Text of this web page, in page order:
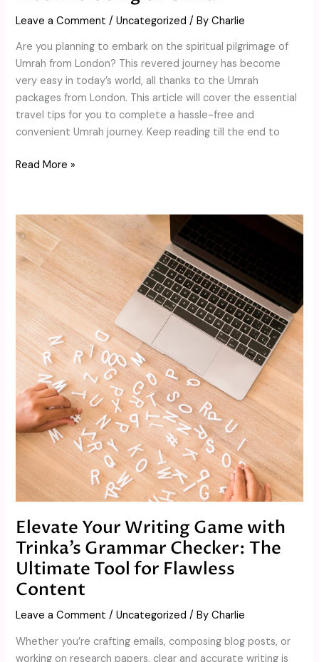
Leave a Comment /Uncategorized / ByCharlie
Are you planning to embark on the spiritual pilgrimage of
Umrah from London? This revered journey has become
very easy in today’s world, all thanks to the Umrah
packages from London. This article will cover the essential
travel tips for you to complete a hassle-free and
convenient Umrah journey. Keep reading till the end to
Read More »
Elevate Your Writing Game with
Trinka’s Grammar Checker: The
Ultimate Tool for Flawless
Content
Leave a Comment /Uncategorized / ByCharlie
Whether you’re crafting emails, composing blog posts, or
working on research papers, clear and accurate writing is
Elevate
Your
Writing
Game
with
Trinka’s
Grammar
Checker:
The
Ultimate
Tool
for
Flawless
Content